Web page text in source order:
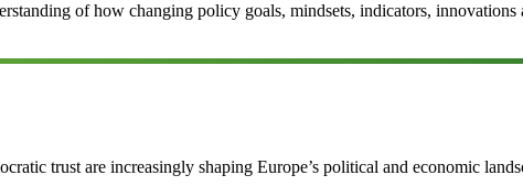
of how changing policy goals, mindsets, indicators,
trust are increasingly shaping Europe’s political and economic